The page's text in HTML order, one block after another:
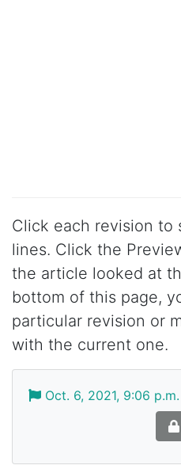
Click each revision to
lines. Click the
the article looked at
bottom of this page,
particular revision or
with the current one.
Oct. 6, 2021, 9:06